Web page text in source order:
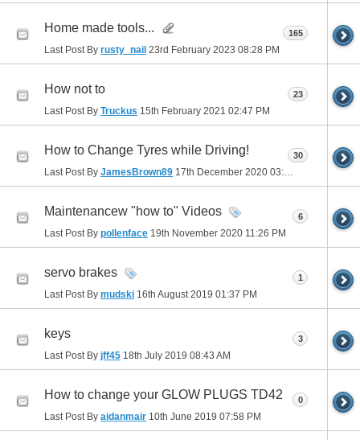
Home made tools...
Last Post By rusty_nail 23rd February 2023 08:28 PM
165
How not to
Last Post By Truckus 15th February 2021 02:47 PM
23
How to Change Tyres while Driving!
Last Post By JamesBrown89 17th December 2020 03:26 AM
30
Maintenancew "how to" Videos
Last Post By pollenface 19th November 2020 11:26 PM
6
servo brakes
Last Post By mudski 16th August 2019 01:37 PM
1
keys
Last Post By jff45 18th July 2019 08:43 AM
3
How to change your GLOW PLUGS TD42
Last Post By aidanmair 10th June 2019 07:58 PM
0